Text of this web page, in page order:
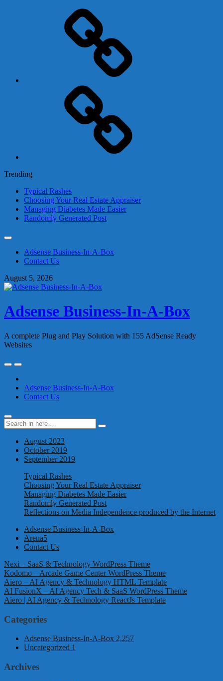
Trending
Typical Rashes
Choosing Your Real Estate Appraiser
Managing Diabetes Made Easier
Randomly Generated Post
contentAdsense Business-In-A-Box
Contact Us
August 5, 2026
Adsense Business-In-A-Box
A complete Plug and Play Solution with 155 AdSense Ready
Websites
Adsense Business-In-A-Box
Contact Us
Search
for:
Search
August 2023
October 2019
September 2019
Typical Rashes
Choosing Your Real Estate Appraiser
Managing Diabetes Made Easier
Randomly Generated Post
Reflections on Media Independence produced by the Internet
Adsense Business-In-A-Box
Arena5
Contact Us
Nexi – SaaS & Technology WordPress Theme
Kodomo – Arcade Game Center WordPress Theme
Aiero – AI Agency & Technology HTML Template
AI FusionX – AI Agency Tech & SaaS WordPress Theme
Aiero | AI Agency & Technology ReactJs Template
Categories
Adsense Business-In-A-Box 2,257
Uncategorized 1
Archives